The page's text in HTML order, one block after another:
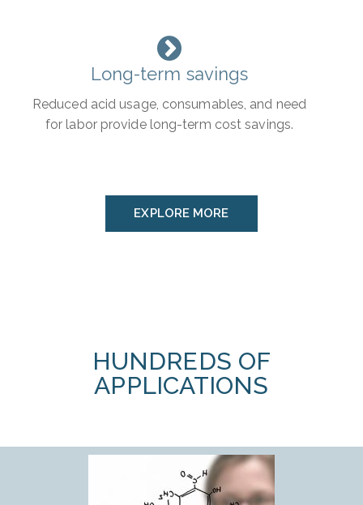
Long-term savings
Reduced acid usage, consumables, and need
for labor provide long-term cost savings.
EXPLORE MORE
HUNDREDS OF
APPLICATIONS